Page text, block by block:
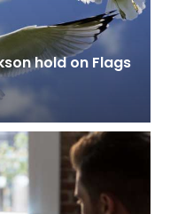
hold on Flags